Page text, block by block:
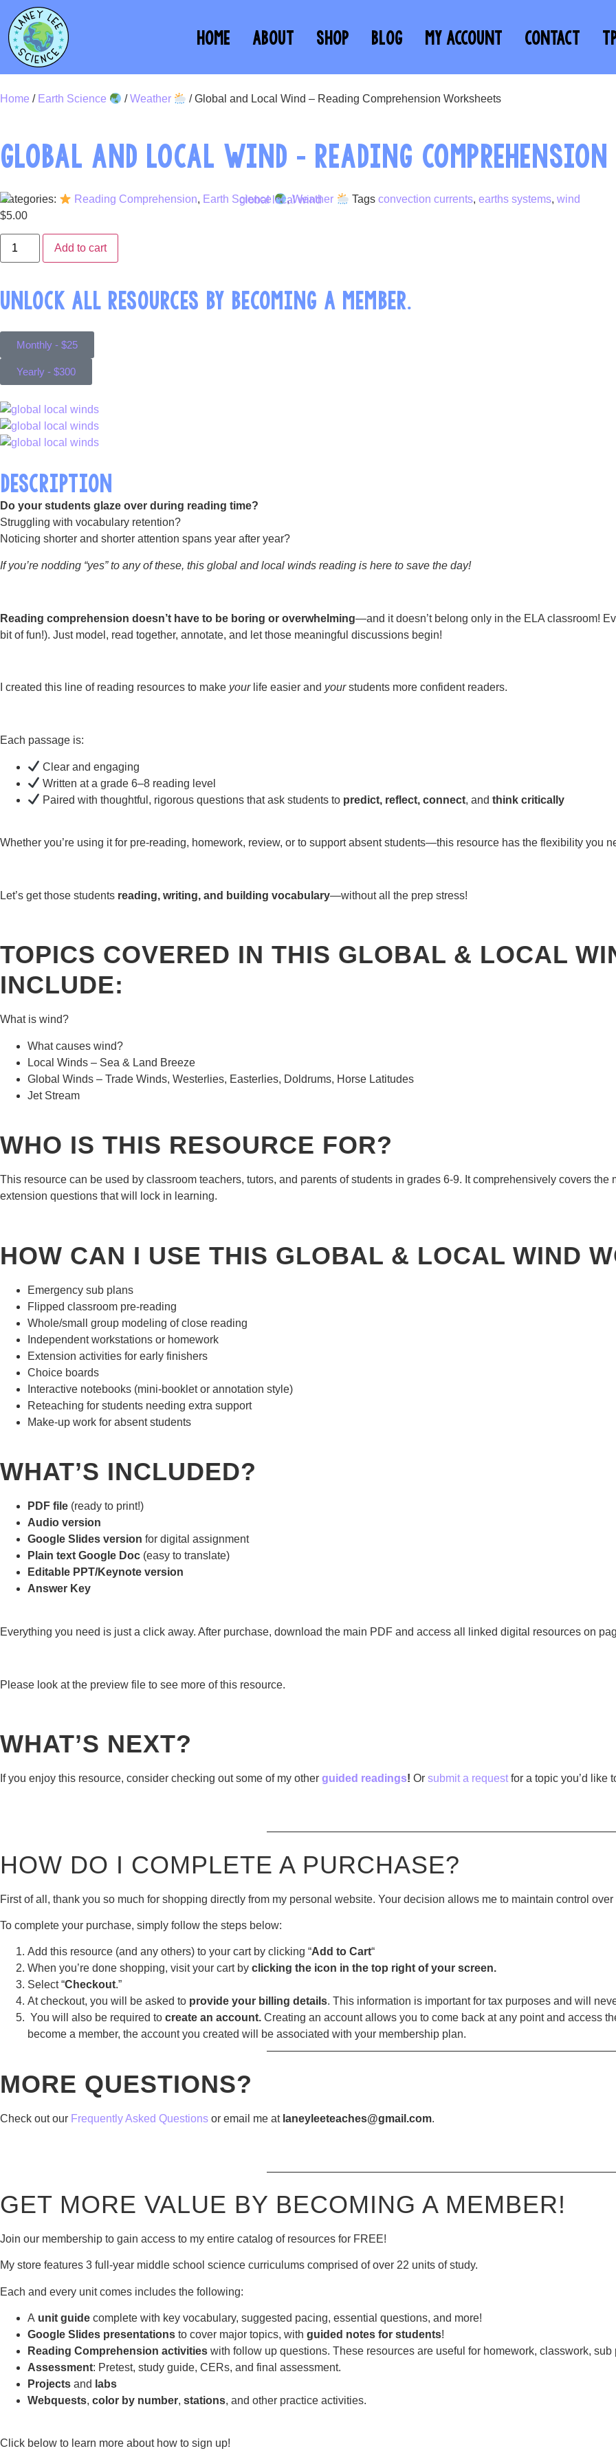
HOME ABOUT SHOP BLOG MY ACCOUNT CONTACT
Home / Earth Science /Weather / Global and Local Wind – Reading Comprehension Worksheets
GLOBAL AND LOCAL WIND – READING COMPREHENSION
Categories: Reading Comprehension, Earth Science ,Weather Tags convection currents, earths systems, wind
$5.00
Add to cart
UNLOCK ALL RESOURCES BY BECOMING A MEMBER.
Monthly - $25
Yearly - $300
DESCRIPTION
Do your students glaze over during reading time?
Struggling with vocabulary retention?
Noticing shorter and shorter attention spans year after year?
If you’re nodding “yes” to any of these, this global and local winds reading is here to save the day!
Reading comprehension doesn’t have to be boring or overwhelming—and it doesn’t belong only in the ELA classroom!
bit of fun!). Just model, read together, annotate, and let those meaningful discussions begin!
I created this line of reading resources to make yourlife easier and yourstudents more confident readers.
Each passage is:
Clear and engaging
Written at a grade 6–8 reading level
Paired with thoughtful, rigorous questions that ask students to predict, reflect, connect, andthink critically
Whether you’re using it for pre-reading, homework, review, or to support absent students—this resource has the flexibility you
Let’s get those students reading, writing, and building vocabulary—without all the prep stress!
TOPICS COVERED IN THIS GLOBAL & LOCAL
INCLUDE:
What is wind?
What causes wind?
Local Winds – Sea & Land Breeze
Global Winds – Trade Winds, Westerlies, Easterlies, Doldrums, Horse Latitudes
Jet Stream
WHO IS THIS RESOURCE FOR?
This resource can be used by classroom teachers, tutors, and parents of students in grades 6-9. It comprehensively covers
extension questions that will lock in learning.
HOW CAN I USE THIS GLOBAL & LOCAL WIND
Emergency sub plans
Flipped classroom pre-reading
Whole/small group modeling of close reading
Independent workstations or homework
Extension activities for early finishers
Choice boards
Interactive notebooks (mini-booklet or annotation style)
Reteaching for students needing extra support
Make-up work for absent students
WHAT’S INCLUDED?
PDF file (ready to print!)
Audio version
Google Slides version for digital assignment
Plain text Google Doc (easy to translate)
Editable PPT/Keynote version
Answer Key
Everything you need is just a click away. After purchase, download the main PDF and access all linked digital resources on
Please look at the preview file to see more of this resource.
WHAT’S NEXT?
If you enjoy this resource, consider checking out some of my other guided readings! Or submit a request for a topic you’d like
HOW DO I COMPLETE A PURCHASE?
First of all, thank you so much for shopping directly from my personal website. Your decision allows me to maintain control
To complete your purchase, simply follow the steps below:
Add this resource (and any others) to your cart by clicking “Add to Cart“
When you’re done shopping, visit your cart by clicking the icon in the top right of your screen.
Select “Checkout.”
At checkout, you will be asked to provide your billing details. This information is important for tax purposes and will
You will also be required to create an account. Creating an account allows you to come back at any point and access
become a member, the account you created will be associated with your membership plan.
MORE QUESTIONS?
Check out our Frequently Asked Questions or email me at laneyleeteaches@gmail.com.
GET MORE VALUE BY BECOMING A MEMBER!
Join our membership to gain access to my entire catalog of resources for FREE!
My store features 3 full-year middle school science curriculums comprised of over 22 units of study.
Each and every unit comes includes the following:
A unit guide complete with key vocabulary, suggested pacing, essential questions, and more!
Google Slides presentations to cover major topics, with guided notes for students!
Reading Comprehension activities with follow up questions. These resources are useful for homework, classwork, sub
Assessment: Pretest, study guide, CERs, and final assessment.
Projects and labs
Webquests, color by number, stations, and other practice activities.
Click below to learn more about how to sign up!